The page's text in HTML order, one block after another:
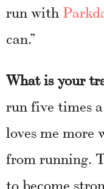
run with
can.”
What is your
run five times
loves me more
from running.
to become